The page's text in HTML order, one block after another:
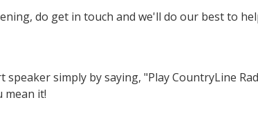
do get in touch and we'll do our best to
speaker simply by saying, "Play CountryLine
mean it!